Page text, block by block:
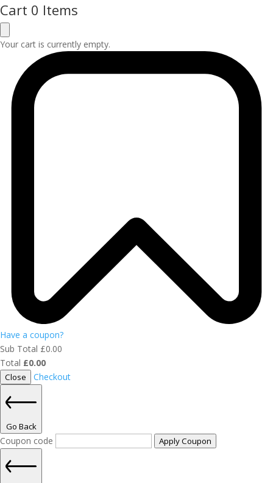
Cart 0 Items
Your cart is currently empty.
Have a coupon?
Sub Total £0.00
Total £0.00
Close Checkout
Go Back
Coupon code Apply Coupon